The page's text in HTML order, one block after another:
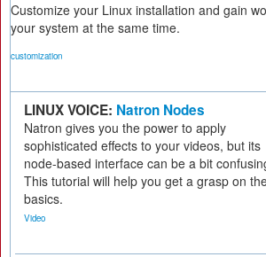
Customize your Linux installation and gain
your system at the same time.
customization
LINUX VOICE: Natron Nodes
Natron gives you the power to apply
sophisticated effects to your videos, but its
node-based interface can be a bit
This tutorial will help you get a grasp on
basics.
Video